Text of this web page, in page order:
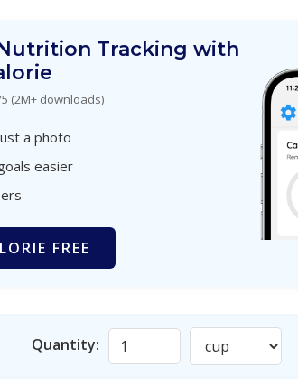
Tracking with
(2M+ downloads)
a photo
easier
FREE
Quantity: